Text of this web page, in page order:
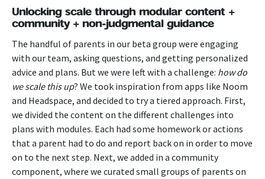
Unlocking scale through modular content +
community + non-judgmental guidance
The handful of parents in our beta group were engaging
with our team, asking questions, and getting personalized
advice and plans. But we were left with a challenge: how do
we scale this up? We took inspiration from apps like Noom
and Headspace, and decided to try a tiered approach. First,
we divided the content on the different challenges into
plans with modules. Each had some homework or actions
that a parent had to do and report back on in order to move
on to the next step. Next, we added in a community
component, where we curated small groups of parents on